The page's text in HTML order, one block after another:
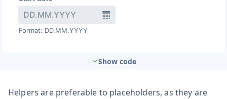
Show code
Helpers are preferable to placeholders, as they are